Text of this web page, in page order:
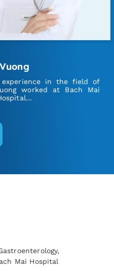
experience in the field of
worked at Bach Mai
Mai Hospital